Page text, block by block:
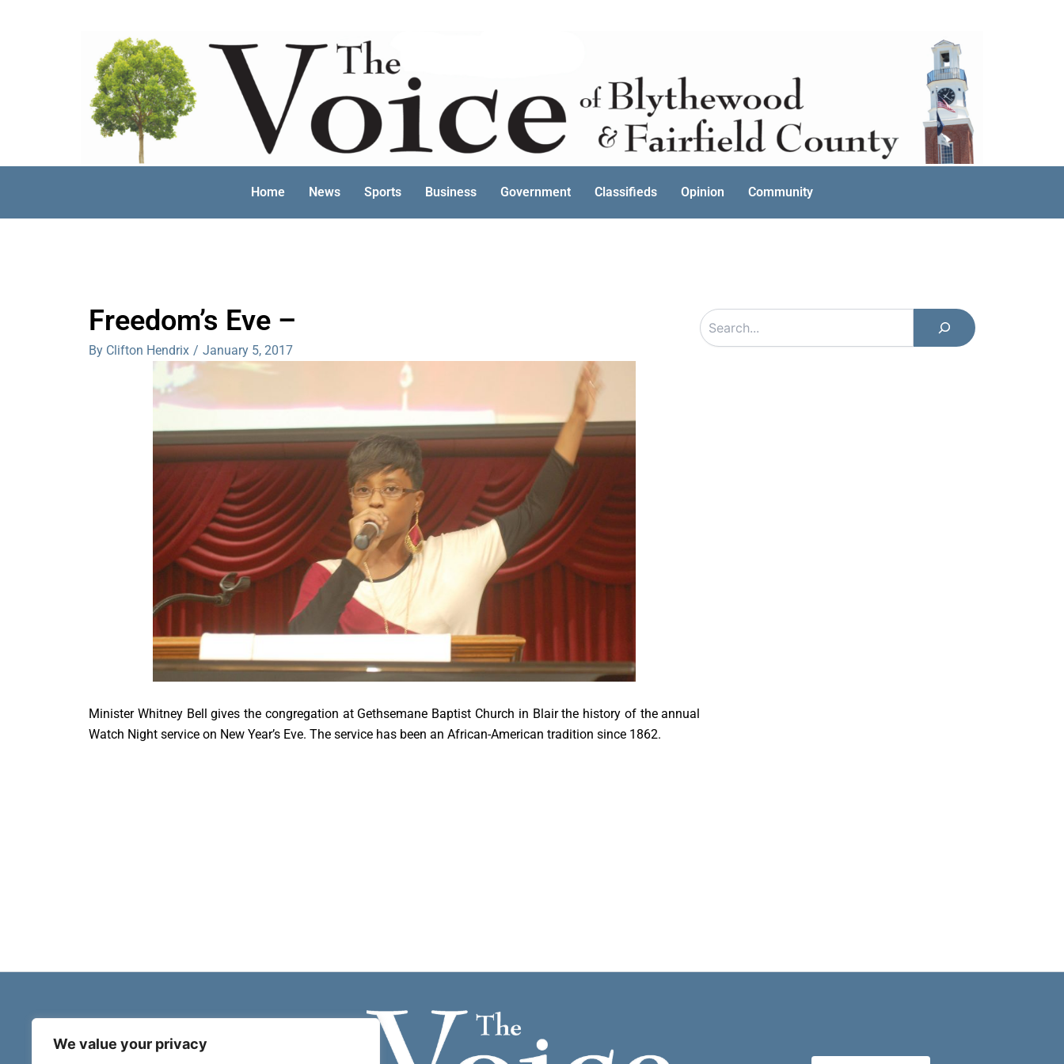
We value your privacy
Home News Sports Business Government Classifieds Opinion Community
Freedom’s Eve –
By Clifton Hendrix / January 5, 2017
Minister Whitney Bell gives the congregation at Gethsemane Baptist Church in Blair the history of the annual
Watch Night service on New Year’s Eve. The service has been an African-American tradition since 1862.
Search